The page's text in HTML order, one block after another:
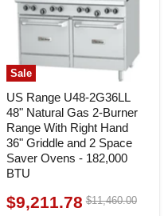
Sale
US Range U48-2G36LL
48" Natural Gas 2-Burner
Range With Right Hand
36" Griddle and 2 Space
Saver Ovens - 182,000
BTU
Current
$9,211.78 Original
$11,460.00